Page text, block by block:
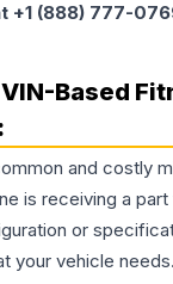
+1 (888) 777-
Based
and costly
is receiving a
or
your vehicle needs.